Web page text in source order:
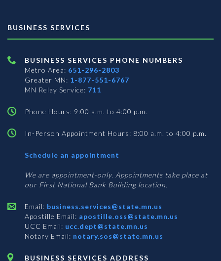
BUSINESS SERVICES
BUSINESS SERVICES PHONE NUMBERS
Metro Area: 651-296-2803
Greater MN: 1-877-551-6767
MN Relay Service: 711
Phone Hours: 9:00 a.m. to 4:00 p.m.
In-Person Appointment Hours: 8:00 a.m. to 4:00 p.m.
Schedule an appointment
Services
We are appointment-only. Appointments take place at
our First National Bank Building location.
Email: business.services@state.mn.us
Apostille Email: apostille.oss@state.mn.us
UCC Email: ucc.dept@state.mn.us
Notary Email: notary.sos@state.mn.us
BUSINESS SERVICES ADDRESS